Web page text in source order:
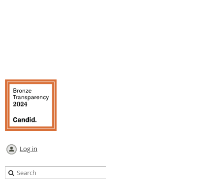
Log in